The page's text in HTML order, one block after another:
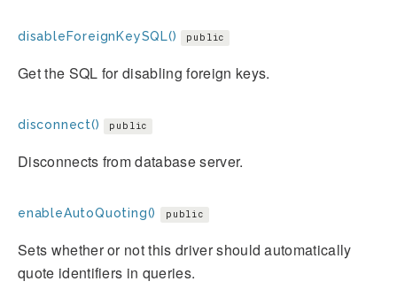
disableForeignKeySQL() public
Get the SQL for disabling foreign keys.
disconnect() public
Disconnects from database server.
enableAutoQuoting() public
Sets whether or not this driver should automatically
quote identifiers in queries.